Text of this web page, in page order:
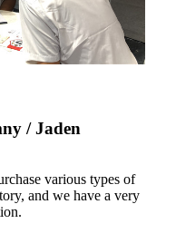
/ Jaden
various types of
and we have a very